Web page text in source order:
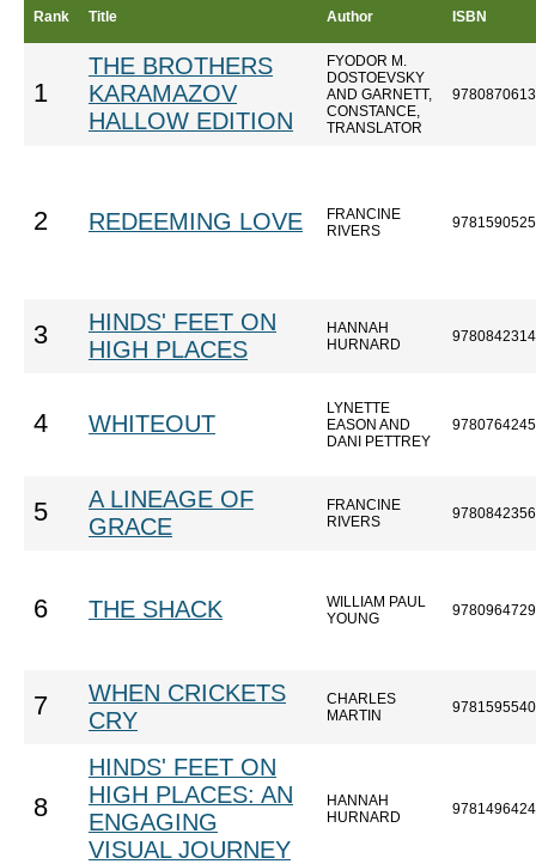
Rank Title Author ISBN
1
THE BROTHERS
KARAMAZOV
HALLOW EDITION
FYODOR M.
DOSTOEVSKY
AND GARNETT,
CONSTANCE,
TRANSLATOR
2 REDEEMING LOVE
FRANCINE
RIVERS
3
HINDS' FEET ON
HIGH PLACES
HANNAH
HURNARD
4 WHITEOUT
LYNETTE
EASON AND
DANI PETTREY
5
A LINEAGE OF
GRACE
FRANCINE
RIVERS
6 THE SHACK
WILLIAM PAUL
YOUNG
7
WHEN CRICKETS
CRY
CHARLES
MARTIN
8
HINDS' FEET ON
HIGH PLACES: AN
ENGAGING
VISUAL JOURNEY
HANNAH
HURNARD